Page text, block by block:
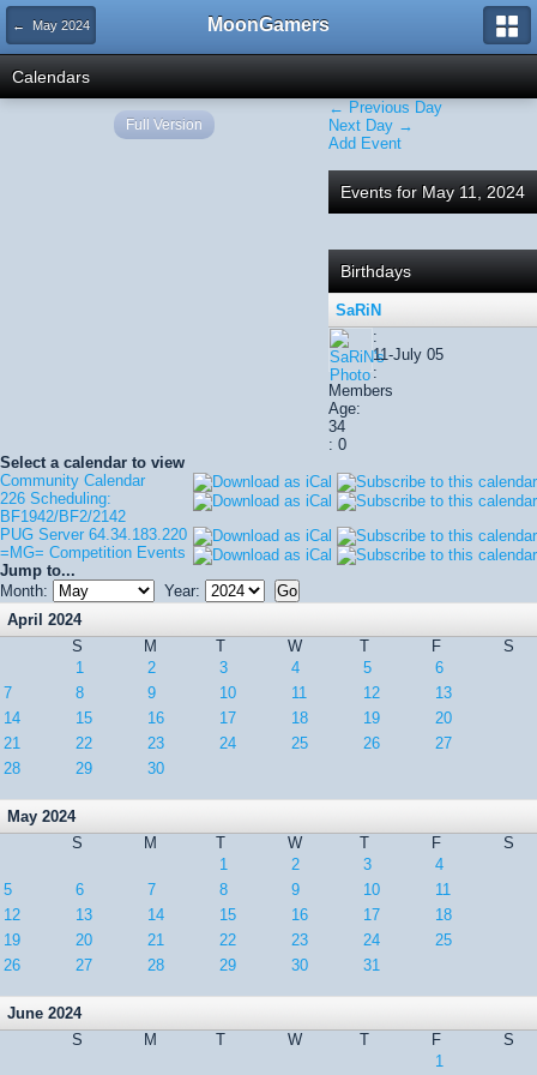
← May 2024 MoonGamers
Calendars
← Previous Day
Next Day →
Add Event
Events for May 11, 2024
Birthdays
SaRiN
:
11-July 05
:
Members
Age:
34
: 0
Select a calendar to view
Community Calendar
226 Scheduling:
BF1942/BF2/2142
PUG Server 64.34.183.220
=MG= Competition Events
Jump to...
Month:
Year:
April 2024
S
M T W T F
S
1
2 3 4 5
6
7
8 9 10 11 12
13
14
15 16 17 18 19
20
21
22 23 24 25 26
27
28
29 30
May 2024
S
M T W T F
S
1
2 3
4
5
6 7 8 9 10
11
12
13 14 15 16 17
18
19
20 21 22 23 24
25
26
27 28 29 30 31
June 2024
S
M T W T F
S
1
Full Version